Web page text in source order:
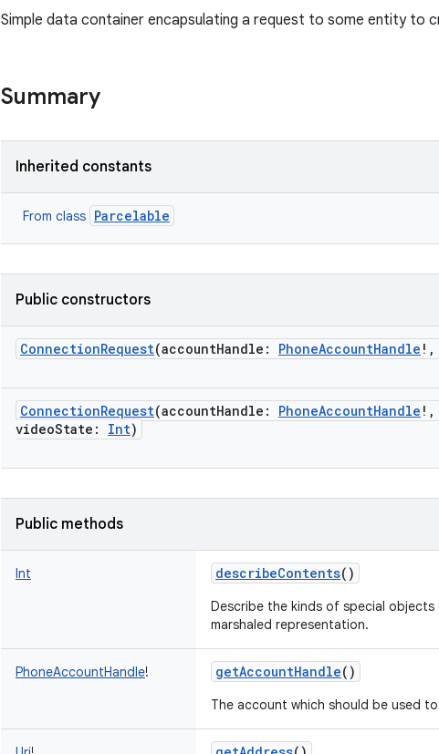
Simple data container encapsulating a request to some entity to
Summary
Inherited constants
From class Parcelable
Public constructors
ConnectionRequest(accountHandle : PhoneAccountHandle ! ,
ConnectionRequest(accountHandle : PhoneAccountHandle ! ,
videoState : Int)
Public methods
Int describeContents()
Describe the kinds of special
marshaled representation.
PhoneAccountHandle! getAccountHandle()
The account which should be used